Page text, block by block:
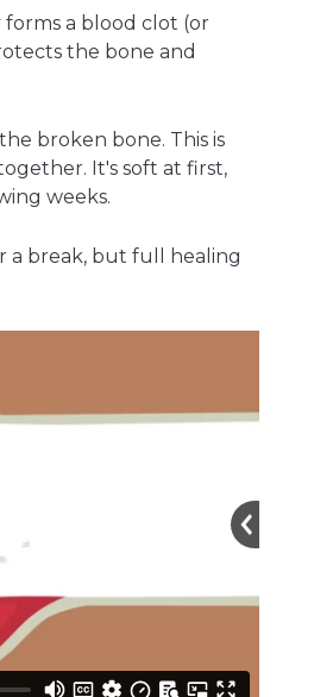
a blood clot (or
the bone and
broken bone. This is
It's soft at first,
weeks.
a break, but full healing